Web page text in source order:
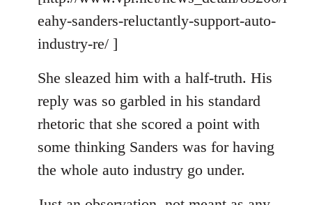
eahy-sanders-reluctantly-support-auto-
industry-re/ ]
She sleazed him with a half-truth. His
reply was so garbled in his standard
rhetoric that she scored a point with
some thinking Sanders was for having
the whole auto industry go under.